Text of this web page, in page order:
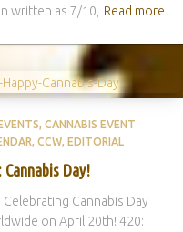
written as 7/10, Read more
CANNABIS EVENT
CCW EDITORIAL
Cannabis Day!
Celebrating Cannabis Day
on April 20th! 420: